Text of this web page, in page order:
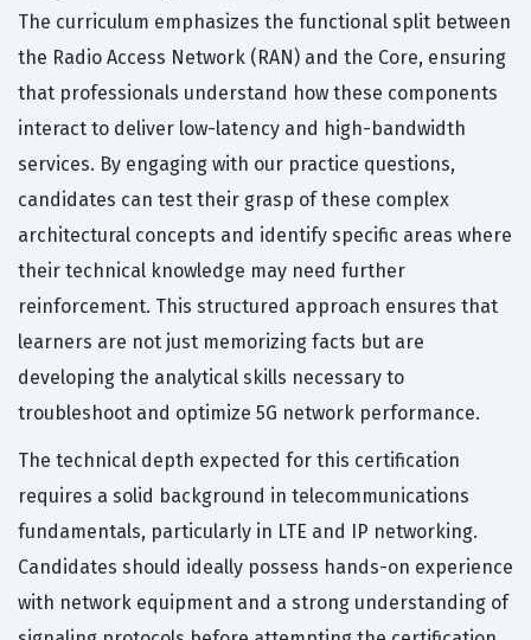
The curriculum emphasizes the functional split between
the Radio Access Network (RAN) and the Core, ensuring
that professionals understand how these components
interact to deliver low-latency and high-bandwidth
services. By engaging with our practice questions,
candidates can test their grasp of these complex
architectural concepts and identify specific areas where
their technical knowledge may need further
reinforcement. This structured approach ensures that
learners are not just memorizing facts but are
developing the analytical skills necessary to
troubleshoot and optimize 5G network performance.
The technical depth expected for this certification
requires a solid background in telecommunications
fundamentals, particularly in LTE and IP networking.
Candidates should ideally possess hands-on experience
with network equipment and a strong understanding of